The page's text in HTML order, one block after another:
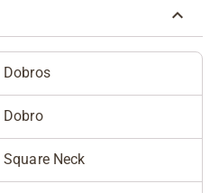
Dobros
Dobro
Square Neck